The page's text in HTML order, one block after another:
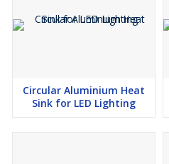
Circular Aluminium Heat
Sink for LED Lighting